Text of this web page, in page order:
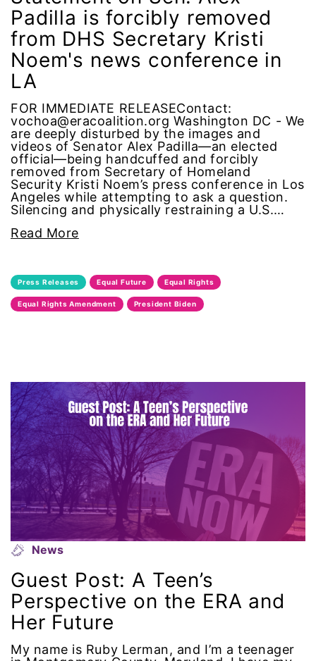
Black women
Black Women&#039;s Equal Pay Day
Black Writers
Board of Directors
book bans
book list
california
candidates
coalition partn
coalition partners
Colorado
community
Congress
Dolly Parton
domestic violence
Padilla is forcibly removed
from DHS Secretary Kristi
Noem's news conference in
LA
FOR IMMEDIATE RELEASEContact:
vochoa@eracoalition.org Washington DC - We
are deeply disturbed by the images and
videos of Senator Alex Padilla—an elected
official—being handcuffed and forcibly
removed from Secretary of Homeland
Security Kristi Noem’s press conference in Los
Angeles while attempting to ask a question.
Silencing and physically restraining a U.S.…
Read More
Press Releases Equal Future Equal Rights
Equal Rights Amendment President Biden
News
Guest Post: A Teen’s
Perspective on the ERA and
Her Future
My name is Ruby Lerman, and I’m a teenager